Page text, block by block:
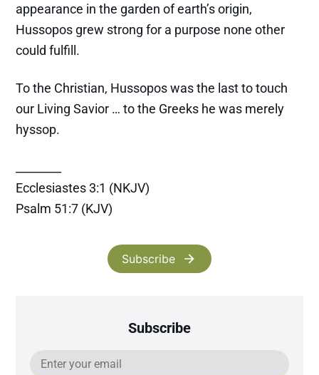
appearance in the garden of earth’s origin,
Hussopos grew strong for a purpose none other
could fulfill.
To the Christian, Hussopos was the last to touch
our Living Savior … to the Greeks he was merely
hyssop.
Ecclesiastes 3:1 (NKJV)
Psalm 51:7 (KJV)
Subscribe
Subscribe